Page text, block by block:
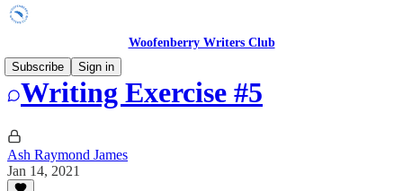
Woofenberry Writers Club
Subscribe
Sign in
Writing Exercise #5
Ash Raymond James
Jan 14, 2021